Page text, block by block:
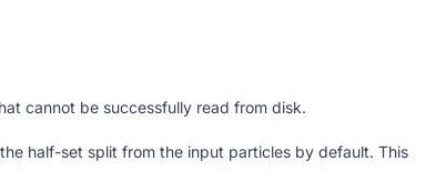
cannot be successfully read from disk.
half-set split from the input particles by default. This